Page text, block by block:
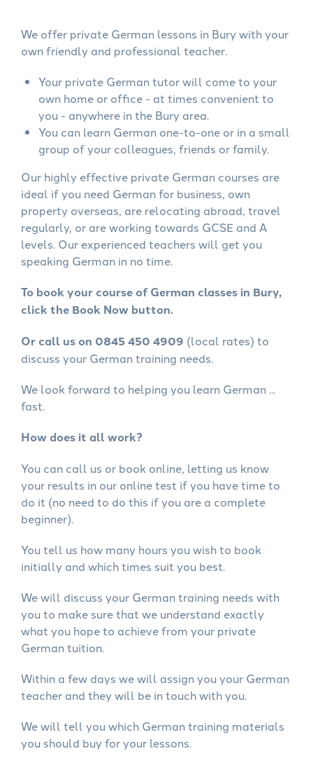
We offer private German lessons in Bury with your
own friendly and professional teacher.
Your private German tutor will come to your
own home or office - at times convenient to
you - anywhere in the Bury area.
You can learn German one-to-one or in a small
group of your colleagues, friends or family.
Our highly effective private German courses are
ideal if you need German for business, own
property overseas, are relocating abroad, travel
regularly, or are working towards GCSE and A
levels. Our experienced teachers will get you
speaking German in no time.
To book your course of German classes in Bury,
click the Book Now button.
Or call us on 0845 450 4909 (local rates) to
discuss your German training needs.
We look forward to helping you learn German ...
fast.
How does it all work?
You can call us or book online, letting us know
your results in our online test if you have time to
do it (no need to do this if you are a complete
beginner).
You tell us how many hours you wish to book
initially and which times suit you best.
We will discuss your German training needs with
you to make sure that we understand exactly
what you hope to achieve from your private
German tuition.
Within a few days we will assign you your German
teacher and they will be in touch with you.
We will tell you which German training materials
you should buy for your lessons.